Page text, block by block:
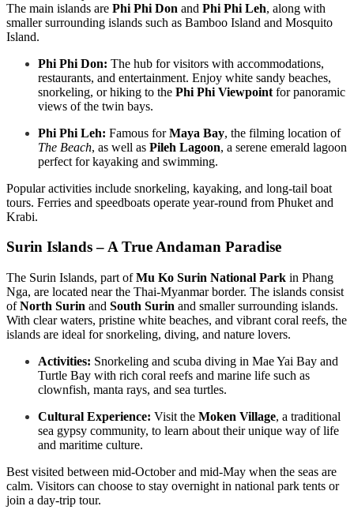
The main islands are Phi Phi Don and Phi Phi Leh, along with
smaller surrounding islands such as Bamboo Island and Mosquito
Island.
Phi Phi Don: The hub for visitors with accommodations,
restaurants, and entertainment. Enjoy white sandy beaches,
snorkeling, or hiking to the Phi Phi Viewpoint for panoramic
views of the twin bays.
Phi Phi Leh: Famous forMaya Bay, the filming location of
The Beach, as well as Pileh Lagoon, a serene emerald lagoon
perfect for kayaking and swimming.
Popular activities include snorkeling, kayaking, and long-tail boat
tours. Ferries and speedboats operate year-round from Phuket and
Krabi.
Surin Islands – A True Andaman Paradise
The Surin Islands, part ofMu Ko Surin National Park in Phang
Nga, are located near the Thai-Myanmar border. The islands consist
ofNorth Surin and South Surin and smaller surrounding islands.
With clear waters, pristine white beaches, and vibrant coral reefs, the
islands are ideal for snorkeling, diving, and nature lovers.
Activities: Snorkeling and scuba diving in Mae Yai Bay and
Turtle Bay with rich coral reefs and marine life such as
clownfish, manta rays, and sea turtles.
Cultural Experience: Visit the Moken Village, a traditional
sea gypsy community, to learn about their unique way of life
and maritime culture.
Best visited between mid-October and mid-May when the seas are
calm. Visitors can choose to stay overnight in national park tents or
join a day-trip tour.